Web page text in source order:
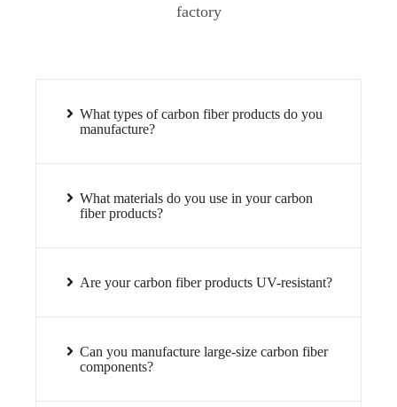
factory
What types of carbon fiber products do you
manufacture?
What materials do you use in your carbon
fiber products?
Are your carbon fiber products UV-resistant?
Can you manufacture large-size carbon fiber
components?